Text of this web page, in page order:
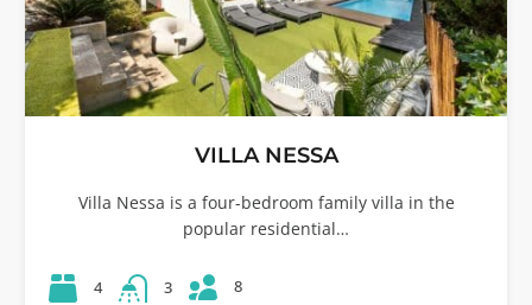
VILLA NESSA
Villa Nessa is a four-bedroom family villa in the
popular residential…
4 3 8